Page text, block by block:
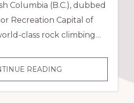
Columbia (B.C.), dubbed
Recreation Capital of
class rock climbing…
READING